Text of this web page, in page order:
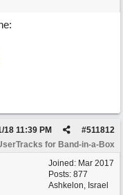
#511812
18 11:39 PM
for Band-in-a-Box
Joined: Mar 2017
Posts: 877
Ashkelon, Israel